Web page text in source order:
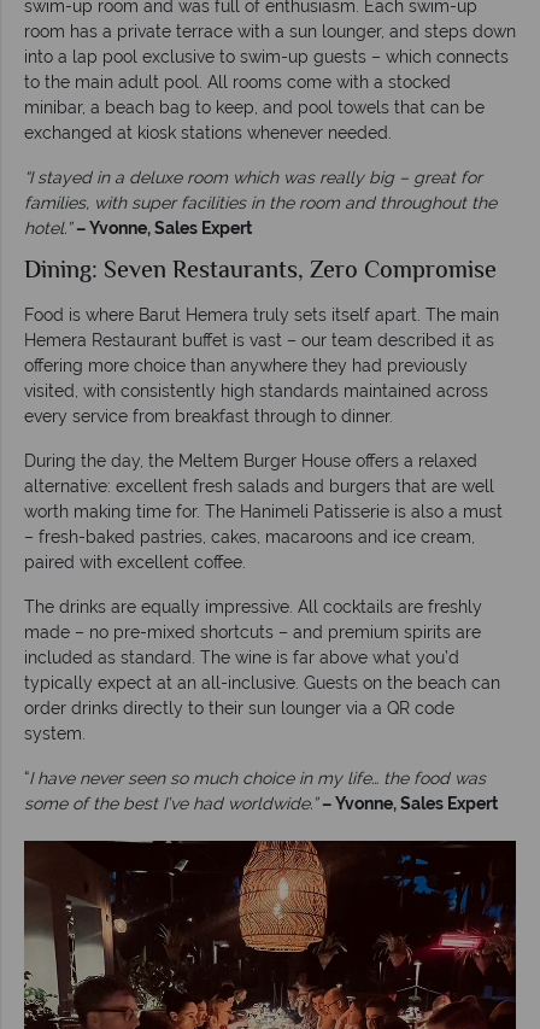
swim-up room and was full of enthusiasm. Each swim-up
room has a private terrace with a sun lounger, and steps down
into a lap pool exclusive to swim-up guests – which connects
to the main adult pool. All rooms come with a stocked
minibar, a beach bag to keep, and pool towels that can be
exchanged at kiosk stations whenever needed.
“I stayed in a deluxe room which was really big – great for
families, with super facilities in the room and throughout the
hotel.” – Yvonne, Sales Expert
Dining: Seven Restaurants, Zero Compromise
Food is where Barut Hemera truly sets itself apart. The main
Hemera Restaurant buffet is vast – our team described it as
offering more choice than anywhere they had previously
visited, with consistently high standards maintained across
every service from breakfast through to dinner.
During the day, the Meltem Burger House offers a relaxed
alternative: excellent fresh salads and burgers that are well
worth making time for. The Hanimeli Patisserie is also a must
– fresh-baked pastries, cakes, macaroons and ice cream,
paired with excellent coffee.
The drinks are equally impressive. All cocktails are freshly
made – no pre-mixed shortcuts – and premium spirits are
included as standard. The wine is far above what you’d
typically expect at an all-inclusive. Guests on the beach can
order drinks directly to their sun lounger via a QR code
system.
“I have never seen so much choice in my life… the food was
some of the best I’ve had worldwide.” – Yvonne, Sales Expert